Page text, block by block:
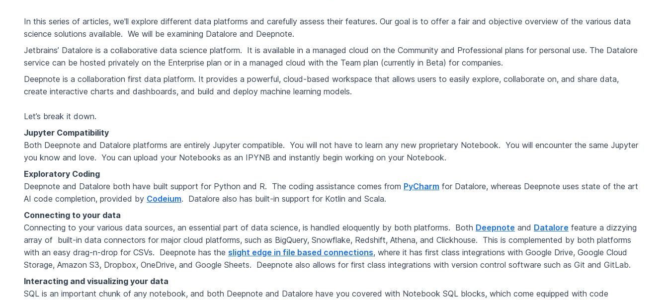
In this series of articles, we'll explore different data platforms and carefully assess their features. Our goal is to offer a fair and objective overview of the various data
science solutions available. We will be examining Datalore and Deepnote.
Jetbrains’ Datalore is a collaborative data science platform. It is available in a managed cloud on the Community and Professional plans for personal use. The Datalore
service can be hosted privately on the Enterprise plan or in a managed cloud with the Team plan (currently in Beta) for companies.
Deepnote is a collaboration first data platform. It provides a powerful, cloud-based workspace that allows users to easily explore, collaborate on, and share data,
create interactive charts and dashboards, and build and deploy machine learning models.
Let’s break it down.
Jupyter Compatibility
Both Deepnote and Datalore platforms are entirely Jupyter compatible. You will not have to learn any new proprietary Notebook. You will encounter the same Jupyter
you know and love. You can upload your Notebooks as an IPYNB and instantly begin working on your Notebook.
Exploratory Coding
Deepnote and Datalore both have built support for Python and R. The coding assistance comes from PyCharm for Datalore, whereas Deepnote uses state of the art
AI code completion, provided by Codeium. Datalore also has built-in support for Kotlin and Scala.
Connecting to your data
Connecting to your various data sources, an essential part of data science, is handled eloquently by both platforms. Both Deepnote and Datalore feature a dizzying
array of built-in data connectors for major cloud platforms, such as BigQuery, Snowflake, Redshift, Athena, and Clickhouse. This is complemented by both platforms
with an easy drag-n-drop for CSVs. Deepnote has the slight edge in file based connections, where it has first class integrations with Google Drive, Google Cloud
Storage, Amazon S3, Dropbox, OneDrive, and Google Sheets. Deepnote also allows for first class integrations with version control software such as Git and GitLab.
Interacting and visualizing your data
SQL is an important chunk of any notebook, and both Deepnote and Datalore have you covered with Notebook SQL blocks, which come equipped with code